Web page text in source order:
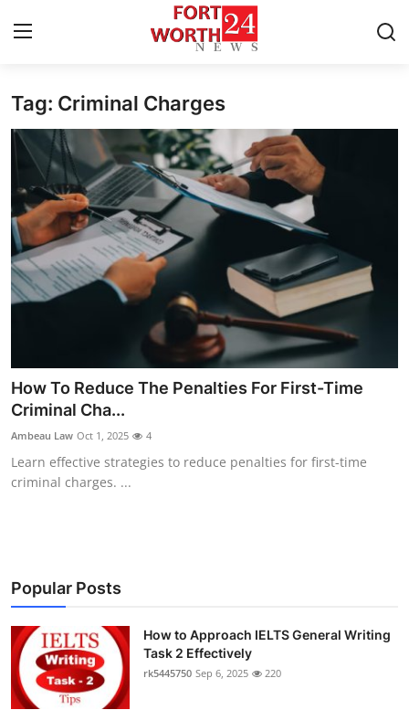
Home
Contact
Press Release
Privacy Policy
About
Submit Press Release
Health
Guest Posting
Business
Finance
Tech
Tag: Criminal Charges
How To Reduce The Penalties For First-Time
Criminal Cha...
Ambeau Law Oct 1, 2025 4
Learn effective strategies to reduce penalties for first-time
criminal charges. ...
Popular Posts
How to Approach IELTS General Writing
Task 2 Effectively
rk5445750 Sep 6, 2025 220